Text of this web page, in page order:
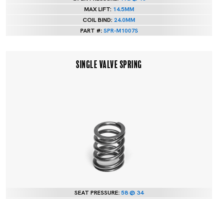
MAX LIFT: 14.5MM
COIL BIND: 24.0MM
PART #:SPR-M1007S
SINGLE VALVE SPRING
SEAT PRESSURE:58 @ 34